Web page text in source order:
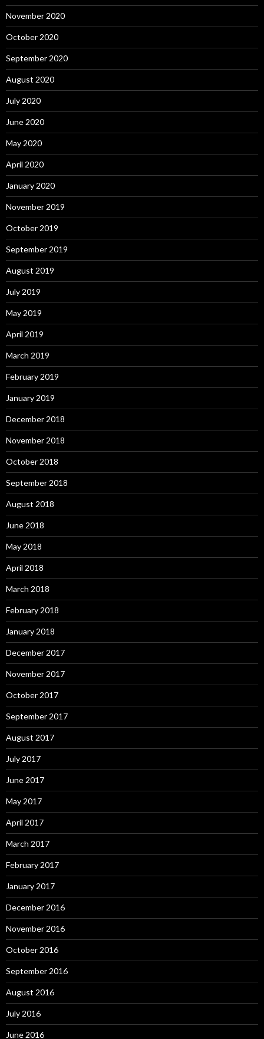
November 2020
October 2020
September 2020
August 2020
July 2020
June 2020
May 2020
April 2020
January 2020
November 2019
October 2019
September 2019
August 2019
July 2019
May 2019
April 2019
March 2019
February 2019
January 2019
December 2018
November 2018
October 2018
September 2018
August 2018
June 2018
May 2018
April 2018
March 2018
February 2018
January 2018
December 2017
November 2017
October 2017
September 2017
August 2017
July 2017
June 2017
May 2017
April 2017
March 2017
February 2017
January 2017
December 2016
November 2016
October 2016
September 2016
August 2016
July 2016
June 2016